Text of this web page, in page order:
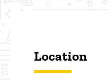
Location